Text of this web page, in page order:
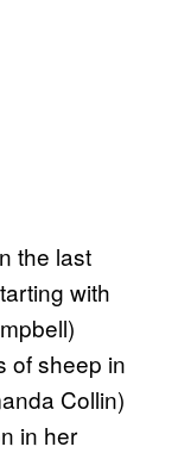
the last
with
of sheep in
Collin)
in her